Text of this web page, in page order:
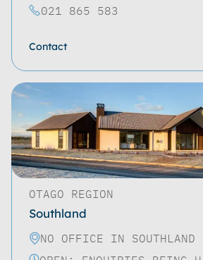
021 865 583
Contact
OTAGO REGION
Southland
NO OFFICE IN SOUTHLAND